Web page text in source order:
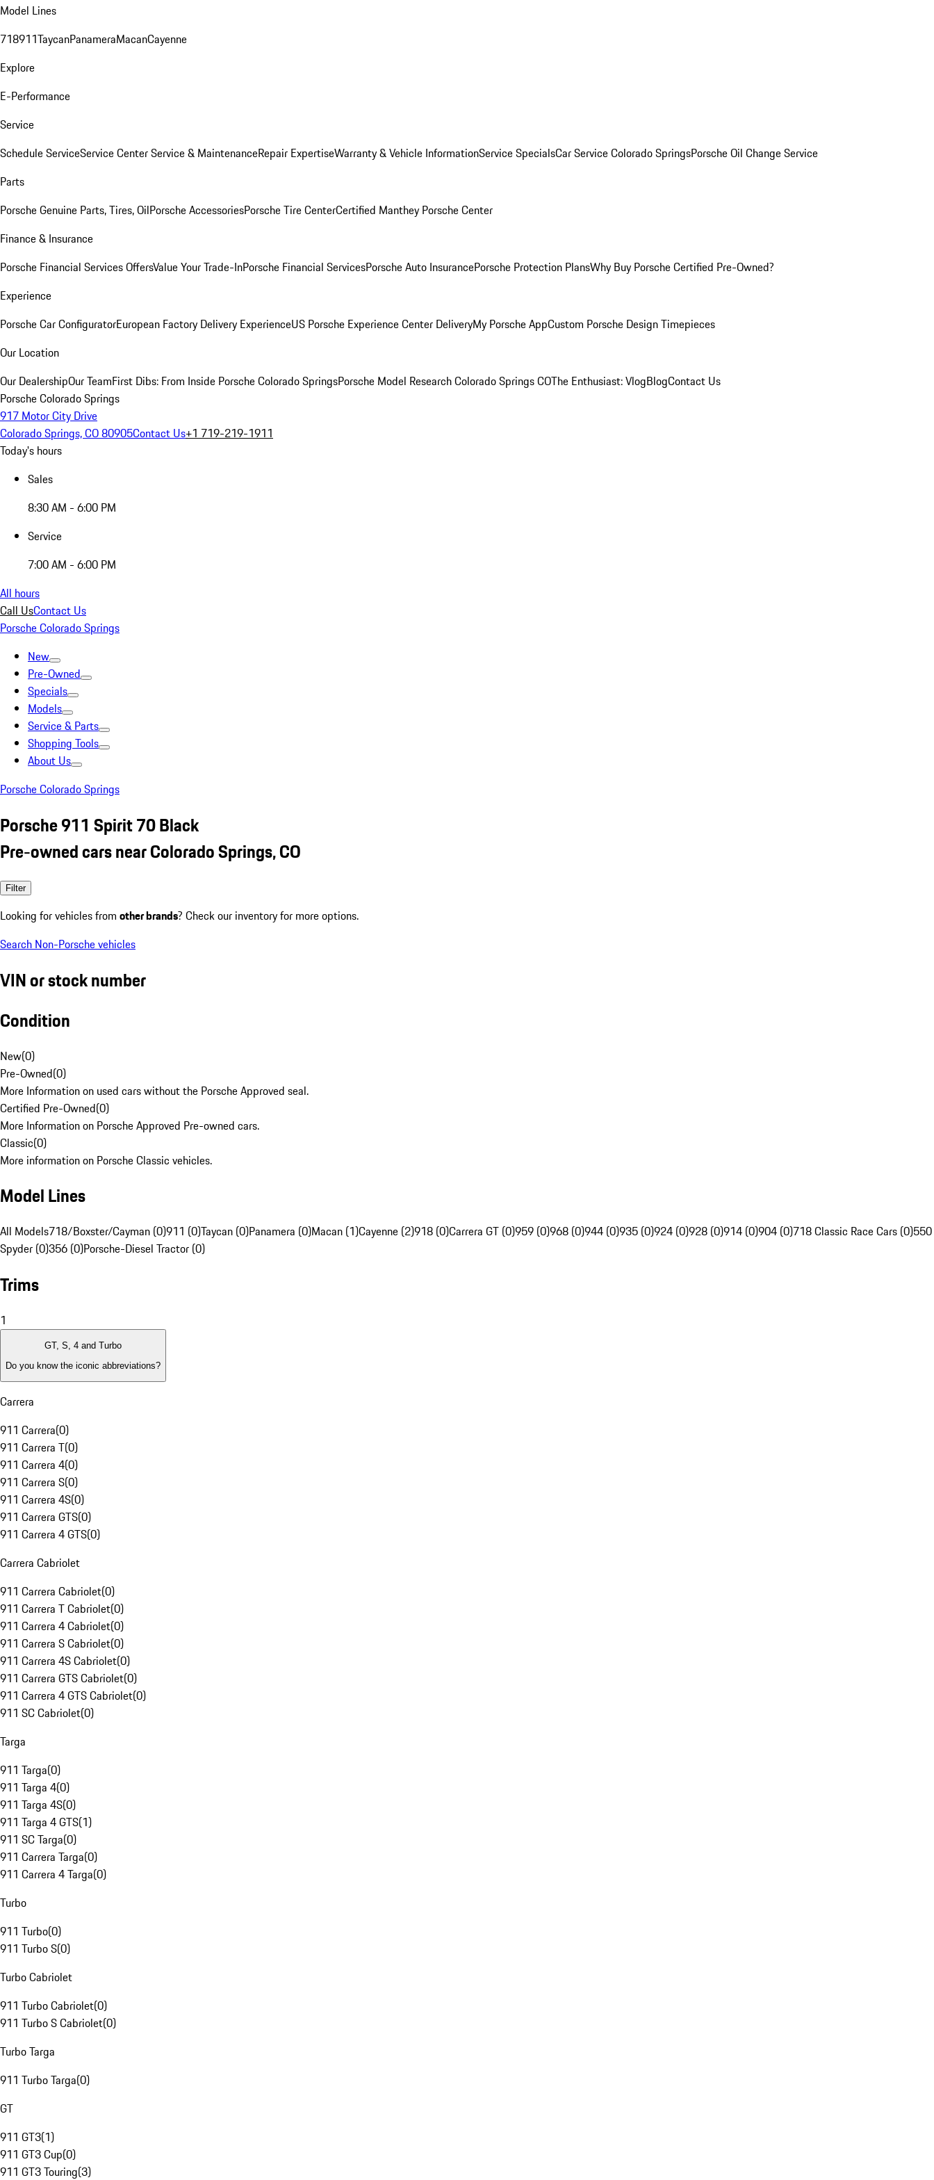
Model Lines
718911TaycanPanameraMacanCayenne
Explore
E-Performance
Service
Schedule ServiceService CenterService & MaintenanceRepair ExpertiseWarranty & Vehicle InformationService SpecialsCar Service Colorado SpringsPorsche Oil Change Service
Parts
Porsche Genuine Parts, Tires, OilPorsche AccessoriesPorsche Tire CenterCertified Manthey Porsche Center
Finance & Insurance
Porsche Financial Services OffersValue Your Trade-InPorsche Financial ServicesPorsche Auto InsurancePorsche Protection PlansWhy Buy Porsche Certified Pre-Owned?
Experience
Porsche Car ConfiguratorEuropean Factory Delivery ExperienceUS Porsche Experience Center DeliveryMy Porsche AppCustom Porsche Design Timepieces
Our Location
Our DealershipOur TeamFirst Dibs: From Inside Porsche Colorado SpringsPorsche Model Research Colorado Springs COThe Enthusiast: VlogBlogContact Us
Porsche Colorado Springs
917 Motor City Drive
Colorado Springs, CO 80905Contact Us+1 719-219-1911
Today's hours
Sales
8:30 AM - 6:00 PM
Service
7:00 AM - 6:00 PM
All hours
Call UsContact Us
Porsche Colorado Springs
New
Pre-Owned
Specials
Models
Service & Parts
Shopping Tools
About Us
Porsche Colorado Springs
Porsche 911 Spirit 70 Black
Pre-owned cars near Colorado Springs, CO
Filter
Looking for vehicles from other brands? Check our inventory for more options.
Search Non-Porsche vehicles
VIN or stock number
Condition
New(0)
Pre-Owned(0)
More Information on used cars without the Porsche Approved seal.
Certified Pre-Owned(0)
More Information on Porsche Approved Pre-owned cars.
Classic(0)
More information on Porsche Classic vehicles.
Model Lines
All Models718/Boxster/Cayman (0)911 (0)Taycan (0)Panamera (0)Macan (1)Cayenne (2)918 (0)Carrera GT (0)959 (0)968 (0)944 (0)935 (0)924 (0)928 (0)914 (0)904 (0)718 Classic Race Cars (0)550
Spyder (0)356 (0)Porsche-Diesel Tractor (0)
Trims
1
GT, S, 4 and Turbo
Do you know the iconic abbreviations?
Carrera
911 Carrera(0)
911 Carrera T(0)
911 Carrera 4(0)
911 Carrera S(0)
911 Carrera 4S(0)
911 Carrera GTS(0)
911 Carrera 4 GTS(0)
Carrera Cabriolet
911 Carrera Cabriolet(0)
911 Carrera T Cabriolet(0)
911 Carrera 4 Cabriolet(0)
911 Carrera S Cabriolet(0)
911 Carrera 4S Cabriolet(0)
911 Carrera GTS Cabriolet(0)
911 Carrera 4 GTS Cabriolet(0)
911 SC Cabriolet(0)
Targa
911 Targa(0)
911 Targa 4(0)
911 Targa 4S(0)
911 Targa 4 GTS(1)
911 SC Targa(0)
911 Carrera Targa(0)
911 Carrera 4 Targa(0)
Turbo
911 Turbo(0)
911 Turbo S(0)
Turbo Cabriolet
911 Turbo Cabriolet(0)
911 Turbo S Cabriolet(0)
Turbo Targa
911 Turbo Targa(0)
GT
911 GT3(1)
911 GT3 Cup(0)
911 GT3 Touring(3)